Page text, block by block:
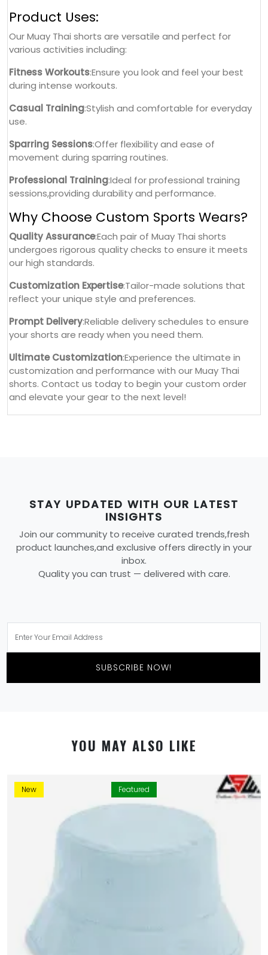
Product Uses:
Our Muay Thai shorts are versatile and perfect for
various activities including:
Fitness Workouts:Ensure you look and feel your best
during intense workouts.
Casual Training:Stylish and comfortable for everyday
use.
Sparring Sessions:Offer flexibility and ease of
movement during sparring routines.
Professional Training:Ideal for professional training
sessions,providing durability and performance.
Why Choose Custom Sports Wears?
Quality Assurance:Each pair of Muay Thai shorts
undergoes rigorous quality checks to ensure it meets
our high standards.
Customization Expertise:Tailor-made solutions that
reflect your unique style and preferences.
Prompt Delivery:Reliable delivery schedules to ensure
your shorts are ready when you need them.
Ultimate Customization:Experience the ultimate in
customization and performance with our Muay Thai
shorts. Contact us today to begin your custom order
and elevate your gear to the next level!
STAY UPDATED WITH OUR LATEST
INSIGHTS
Join our community to receive curated trends,fresh
product launches,and exclusive offers directly in your
inbox.
Quality you can trust — delivered with care.
SUBSCRIBE NOW!
YOU MAY ALSO LIKE
New Featured
By using this website you allow us to place cookies on
your computer. They are harmless and never
personally identify you. We uses cookies in order to
enable essential services and functionality on our site